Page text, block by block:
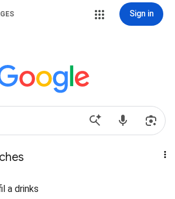
Sign in
a drinks